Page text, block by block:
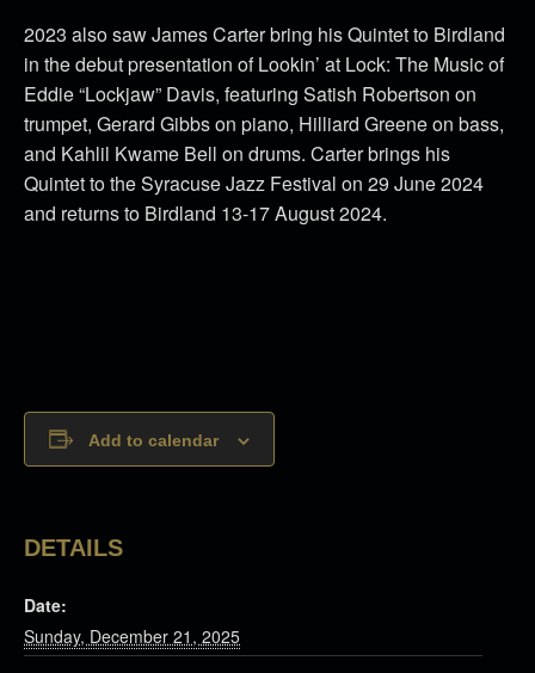
2023 also saw James Carter bring his Quintet to Birdland
in the debut presentation of Lookin’ at Lock: The Music of
Eddie “Lockjaw” Davis, featuring Satish Robertson on
trumpet, Gerard Gibbs on piano, Hilliard Greene on bass,
and Kahlil Kwame Bell on drums. Carter brings his
Quintet to the Syracuse Jazz Festival on 29 June 2024
and returns to Birdland 13-17 August 2024.
Add to calendar
DETAILS
Date:
Sunday, December 21, 2025